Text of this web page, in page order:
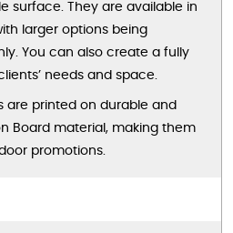
surface. They are available in
larger options being
You can also create a fully
needs and space.
are printed on durable and
Board material, making them
promotions.